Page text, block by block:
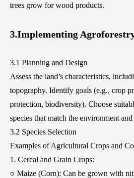
trees grow for wood products.
3.Implementing
3.1 Planning and Design
Assess the land’s characteristics,
topography. Identify goals (e.g., crop
protection, biodiversity). Choose
species that match the environment
3.2 Species Selection
Examples of Agricultural Crops and
1. Cereal and Grain Crops:
○ Maize (Corn): Can be grown with